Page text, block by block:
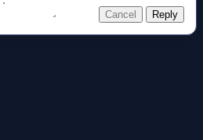
Cancel Reply